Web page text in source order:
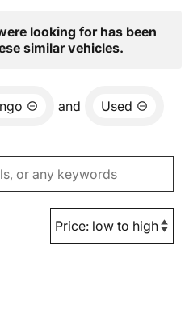
looking for has been
similar vehicles.
and Used